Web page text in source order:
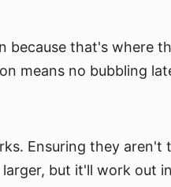
that's where
means no bubbling
Ensuring they
but it'll work out